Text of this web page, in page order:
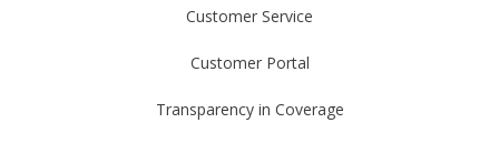
Customer Service
Customer Portal
Transparency in Coverage